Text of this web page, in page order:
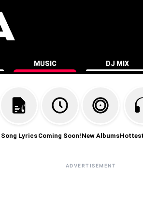
MUSIC DJ MIX
Song Lyrics Coming Soon! New Albums
ADVERTISEMENT